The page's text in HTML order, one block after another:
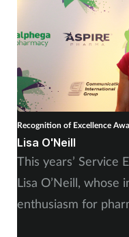
Travel health
Vaccines
Women's health
Recognition of Excellence
Lisa O'Neill
This years’ Service
Lisa O’Neill, whose
enthusiasm for